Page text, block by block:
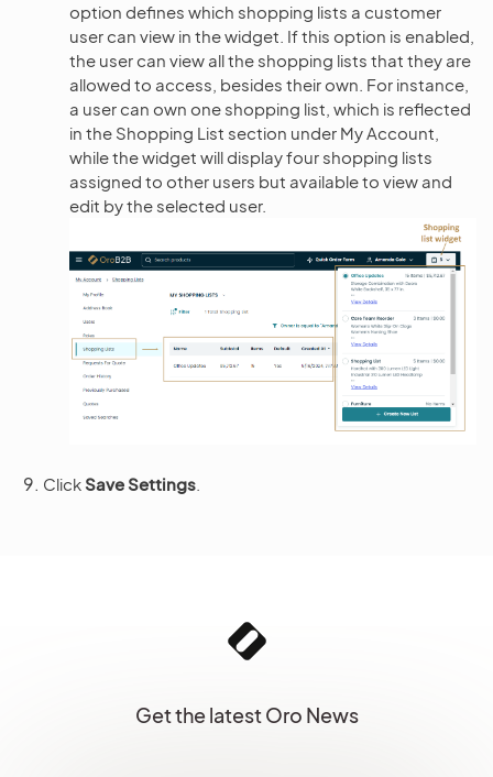
option defines which shopping lists a customer
user can view in the widget. If this option is enabled,
the user can view all the shopping lists that they are
allowed to access, besides their own. For instance,
a user can own one shopping list, which is reflected
in the Shopping List section under My Account,
while the widget will display four shopping lists
assigned to other users but available to view and
edit by the selected user.
ClickSave Settings
Get the latest Oro News